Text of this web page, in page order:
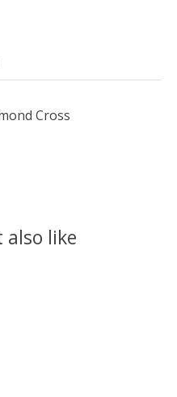
Cross
also like